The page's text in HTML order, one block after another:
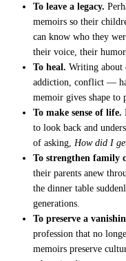
To leave a legacy.
memoirs so their
can know who they
their voice, their
To heal. Writing about
addiction, conflict —
memoir gives shape to
To make sense of life.
to look back and
of asking, How did I
To strengthen family
their parents anew
the dinner table
generations.
To preserve a
profession that no
memoirs preserve